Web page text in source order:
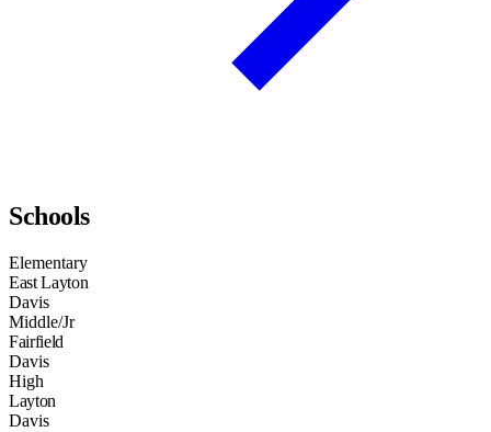
Schools
Elementary
East Layton
Davis
Middle/Jr
Fairfield
Davis
High
Layton
Davis